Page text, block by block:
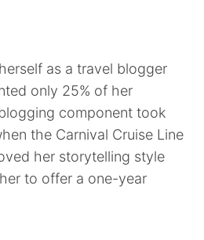
as a travel blogger
only 25% of her
component took
the Carnival Cruise Line
her storytelling style
to offer a one-year